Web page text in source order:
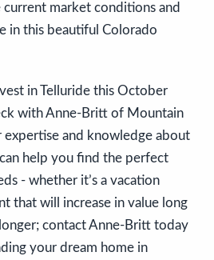
market conditions and
in this beautiful Colorado
in Telluride this October
with Anne-Britt of Mountain
expertise and knowledge about
help you find the perfect
- whether it’s a vacation
that will increase in value long
contact Anne-Britt today
your dream home in